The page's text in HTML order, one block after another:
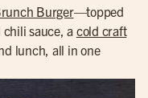
Burger—topped
sauce, a cold craft
lunch, all in one